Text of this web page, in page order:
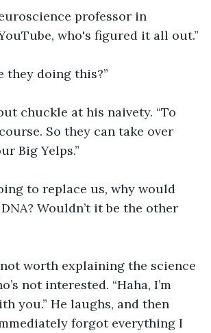
professor in
who's figured it all out.”
they doing this?”
chuckle at his naivety. “To
So they can take over
Big Yelps.”
to replace us, why would
Wouldn’t it be the other
worth explaining the science
not interested. “Haha, I’m
you.” He laughs, and then
forgot everything I